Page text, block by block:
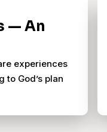
— An
experiences
God’s plan